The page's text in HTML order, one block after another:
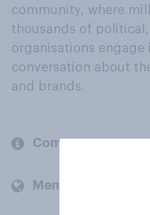
community, where
thousands of
organisations engage
conversation about
and brands.
Company
Members and